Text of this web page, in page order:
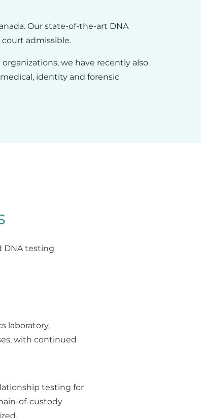
Our state-of-the-art DNA
admissible.
we have recently also
identity and forensic
DNA testing
laboratory,
with continued
testing for
of-custody